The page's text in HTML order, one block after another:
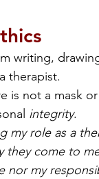
writing,
therapist.
is not a mask
integrity.
my role as a
they come to
nor my